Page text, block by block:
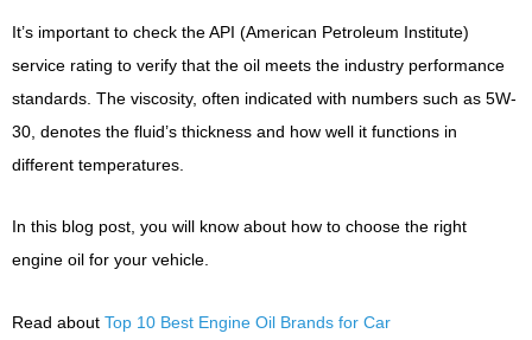
It’s important to check the API (American Petroleum Institute)
service rating to verify that the oil meets the industry performance
standards. The viscosity, often indicated with numbers such as 5W-
30, denotes the fluid’s thickness and how well it functions in
different temperatures.
In this blog post, you will know about how to choose the right
engine oil for your vehicle.
Read about Top 10 Best Engine Oil Brands for Car